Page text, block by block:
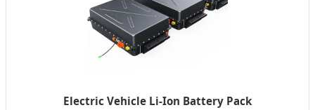
Electric Vehicle Li-Ion Battery Pack